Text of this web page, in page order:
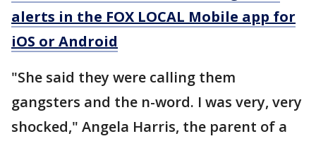
alerts in the FOX LOCAL Mobile app for
iOS or Android
"She said they were calling them
gangsters and the n-word. I was very, very
shocked," Angela Harris, the parent of a